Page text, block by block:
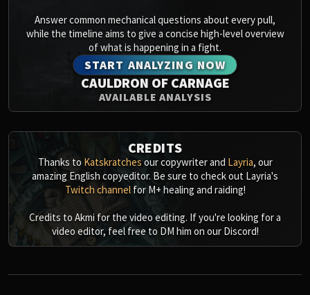
Vezax
Yogg-Saron
Algalon
RESOURCES
Addons
Mythic+ Streamers
Raid Streamers
Recommended Websites
Answer common mechanical questions about every pull,
while the timeline aims to give a concise high-level overview
of what is happening in a fight.
START ANALYZING NOW
CAULDRON OF CARNAGE
AVAILABLE ANALYSIS
CREDITS
Thanks to Katskratches our copywriter and Layria, our
amazing English copyeditor. Be sure to check out Layria's
Twitch channelfor M+ healing and raiding!
Credits to Akmi for the video editing. If you're looking for a
video editor, feel free to DM him on our Discord!